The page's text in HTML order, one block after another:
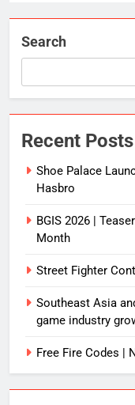
Search
Recent Posts
Shoe Palace
Hasbro
BGIS 2026 |
Month
Street Fighter
Southeast Asia
game industry
Free Fire Codes |